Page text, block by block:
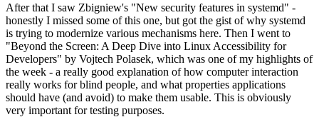
After that I saw Zbigniew's "New security features in systemd" -
honestly I missed some of this one, but got the gist of why systemd
is trying to modernize various mechanisms here. Then I went to
"Beyond the Screen: A Deep Dive into Linux Accessibility for
Developers" by Vojtech Polasek, which was one of my highlights of
the week - a really good explanation of how computer interaction
really works for blind people, and what properties applications
should have (and avoid) to make them usable. This is obviously
very important for testing purposes.